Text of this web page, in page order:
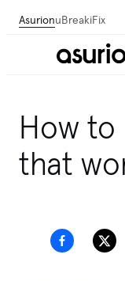
AsurionuBreakiFix
How
that